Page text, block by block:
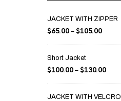
JACKET WITH ZIPPER
$65.00 – $105.00
Short Jacket
$100.00 – $130.00
JACKET WITH VELCRO